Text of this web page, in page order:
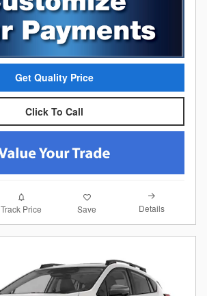
Get Quality Price
Click To Call
Track Price Save Details